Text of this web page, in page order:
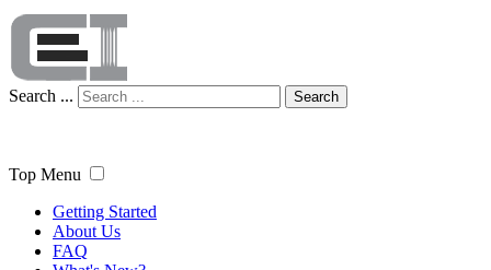
Search ... Search
Top Menu
Getting Started
About Us
FAQ